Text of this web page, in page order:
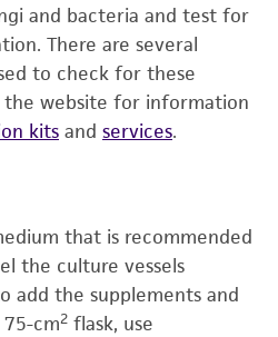
and bacteria and test for
There are several
to check for these
website for information
kits and services.
that is recommended
the culture vessels
add the supplements and
cm2 flask, use